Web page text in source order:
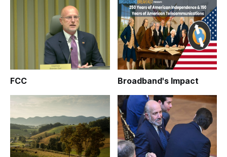
FCC Broadband's Impact